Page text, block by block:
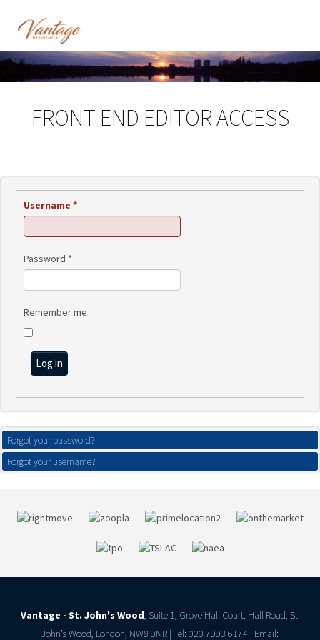
FRONT END EDITOR ACCESS
Username *
Password *
Remember me
Log in
Forgot your password?
Forgot your username?
Vantage - St. John's Wood, Suite 1, Grove Hall Court, Hall Road, St.
John’s Wood, London, NW8 9NR | Tel: 020 7993 6174 | Email: